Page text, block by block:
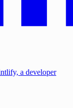
a developer